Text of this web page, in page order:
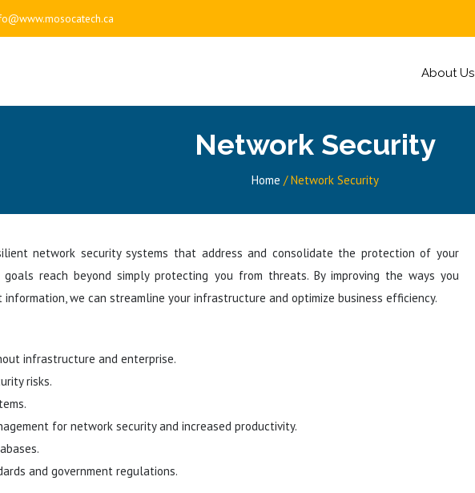
About Us
Network Security
Home /Network Security
network security systems that address and consolidate the protection of your
reach beyond simply protecting you from threats. By improving the ways you
information, we can streamline your infrastructure and optimize business efficiency.
infrastructure and enterprise.
risks.
for network security and increased productivity.
and government regulations.